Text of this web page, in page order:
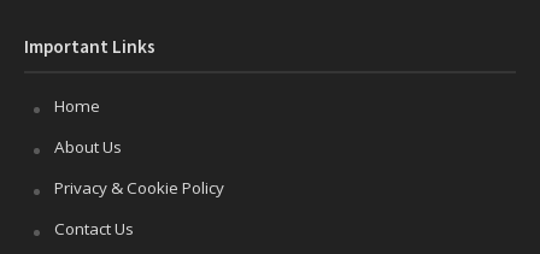
Important Links
Home
About Us
Privacy & Cookie Policy
Contact Us